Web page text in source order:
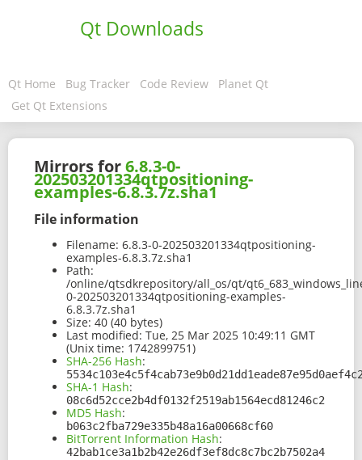
Qt Downloads
Qt Home Bug Tracker Code Review
Planet Qt
Get Qt Extensions
Mirrors for6.8.3-0-
202503201334qtpositioning-
examples-6.8.3.7z.sha1
File information
Filename: 6.8.3-0-202503201334qtpositioning-
examples-6.8.3.7z.sha1
Path:
/online/qtsdkrepository/all_os/qt/
0-202503201334qtpositioning-examples-
6.8.3.7z.sha1
Size: 40 (40 bytes)
Last modified: Tue, 25 Mar 2025 10:49:11 GMT
(Unix time: 1742899751)
SHA-256 Hash:
SHA-1 Hash:
08c6d52cce2b4df0132f2519ab1564ecd81246c2
MD5 Hash:
b063c2fba729e335b48a16a00668cf60
BitTorrent Information Hash:
42bab1ce3a1b2b42e26df3ef8dc8c7bc2b7502a4